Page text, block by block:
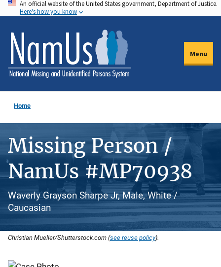
Skip
to
main
content
An official website of the United States government, Department of Justice.
Here's how you know
Menu
Home
Missing Person /
NamUs #MP70938
Waverly Grayson Sharpe Jr, Male, White /
Caucasian
Christian Mueller/Shutterstock.com (see reuse policy).